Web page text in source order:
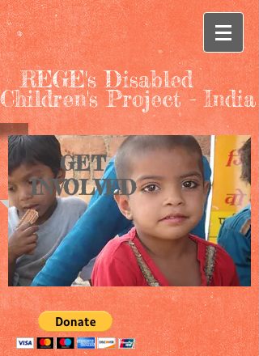
REGE's Disabled
Children's Project - India
GET
INVOLVED